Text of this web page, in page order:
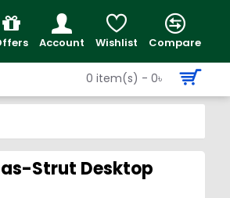
Account Wishlist Compare
0 item(s) - 0৳
Strut Desktop